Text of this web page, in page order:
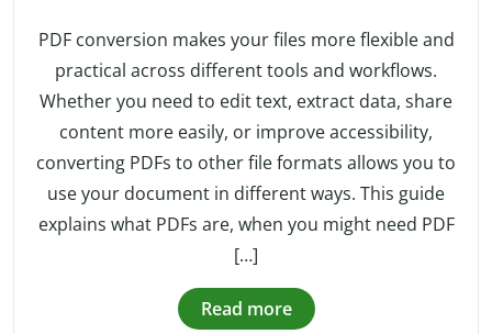
PDF conversion makes your files more flexible and
practical across different tools and workflows.
Whether you need to edit text, extract data, share
content more easily, or improve accessibility,
converting PDFs to other file formats allows you to
use your document in different ways. This guide
explains what PDFs are, when you might need PDF
[…]
Read more